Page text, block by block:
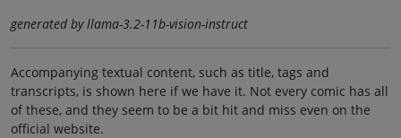
generated by llama-3.2-11b-vision-instruct
Accompanying textual content, such as title, tags and
transcripts, is shown here if we have it. Not every comic has all
of these, and they seem to be a bit hit and miss even on the
official website.